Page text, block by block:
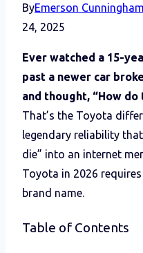
ByEmerson Cunningham
24, 2025
Ever watched a 15-
past a newer car
and thought, “How
That’s the Toyota
legendary reliability
die” into an internet
Toyota in 2026
brand name.
Table of Contents